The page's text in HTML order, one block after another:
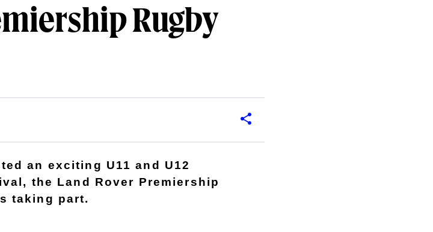
Rugby
an exciting U11 and U12
the Land Rover Premiership
taking part.